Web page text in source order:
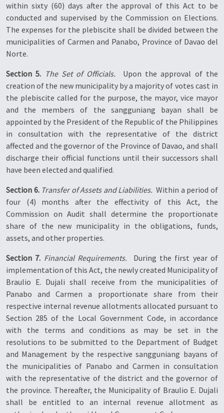
within sixty (60) days after the approval of this Act to be
conducted and supervised by the Commission on Elections.
The expenses for the plebiscite shall be divided between the
municipalities of Carmen and Panabo, Province of Davao del
Norte.
Section 5. The Set of Officials.  Upon the approval of the
creation of the new municipality by a majority of votes cast in
the plebiscite called for the purpose, the mayor, vice mayor
and the members of the sangguniang bayan shall be
appointed by the President of the Republic of the Philippines
in consultation with the representative of the district
affected and the governor of the Province of Davao, and shall
discharge their official functions until their successors shall
have been elected and qualified.
Section 6. Transfer of Assets and Liabilities.  Within a period of
four (4) months after the effectivity of this Act, the
Commission on Audit shall determine the proportionate
share of the new municipality in the obligations, funds,
assets, and other properties.
Section 7. Financial Requirements.  During the first year of
implementation of this Act, the newly created Municipality of
Braulio E. Dujali shall receive from the municipalities of
Panabo and Carmen a proportionate share from their
respective internal revenue allotments allocated pursuant to
Section 285 of the Local Government Code, in accordance
with the terms and conditions as may be set in the
resolutions to be submitted to the Department of Budget
and Management by the respective sangguniang bayans of
the municipalities of Panabo and Carmen in consultation
with the representative of the district and the governor of
the province. Thereafter, the Municipality of Braulio E. Dujali
shall be entitled to an internal revenue allotment as